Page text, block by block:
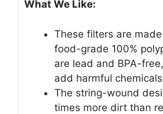
What We Like:
These filters are
food-grade 100%
are lead and BPA-
add harmful
The string-wound
times more dirt than